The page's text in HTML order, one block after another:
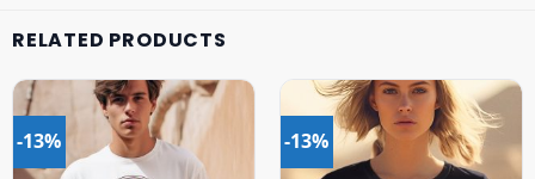
RELATED PRODUCTS
-13% -13%